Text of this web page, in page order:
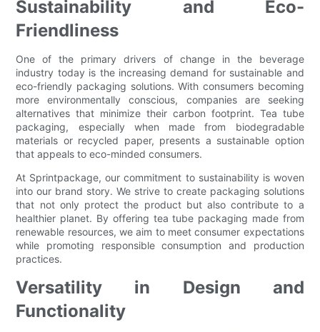
Sustainability and Eco-
Friendliness
One of the primary drivers of change in the beverage
industry today is the increasing demand for sustainable and
eco-friendly packaging solutions. With consumers becoming
more environmentally conscious, companies are seeking
alternatives that minimize their carbon footprint. Tea tube
packaging, especially when made from biodegradable
materials or recycled paper, presents a sustainable option
that appeals to eco-minded consumers.
At Sprintpackage, our commitment to sustainability is woven
into our brand story. We strive to create packaging solutions
that not only protect the product but also contribute to a
healthier planet. By offering tea tube packaging made from
renewable resources, we aim to meet consumer expectations
while promoting responsible consumption and production
practices.
Versatility in Design and
Functionality